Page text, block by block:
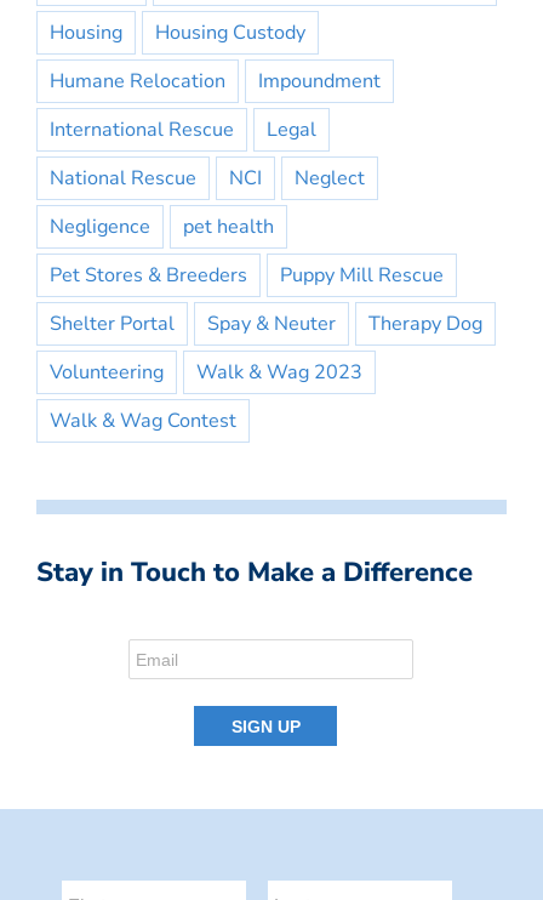
Housing
Housing Custody
Humane Relocation
Impoundment
International Rescue
Legal
National Rescue
NCI
Neglect
Negligence
pet health
Pet Stores & Breeders
Puppy Mill Rescue
Shelter Portal
Spay & Neuter
Therapy Dog
Volunteering
Walk & Wag 2023
Walk & Wag Contest
Stay in Touch to Make a Difference